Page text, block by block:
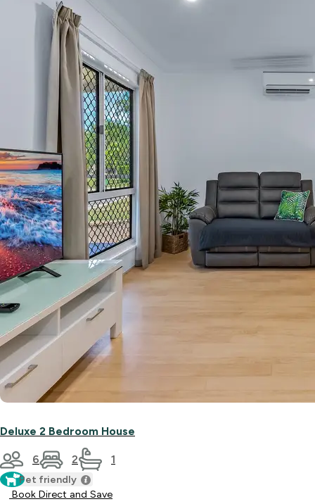
Deluxe 2 Bedroom House
6 2 1
Pet friendly
Book Direct and Save